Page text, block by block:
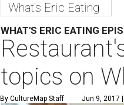
What's Eric Eating
WHAT'S ERIC EATING
topics on
By CultureMap Staff Jun 9, 2017